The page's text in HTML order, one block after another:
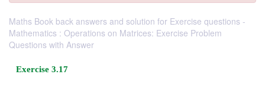
Maths Book back answers and solution for Exercise questions -
Mathematics : Operations on Matrices: Exercise Problem
Questions with Answer